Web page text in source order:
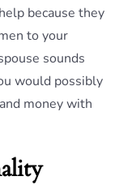
because they
to your
sounds
would possibly
money with